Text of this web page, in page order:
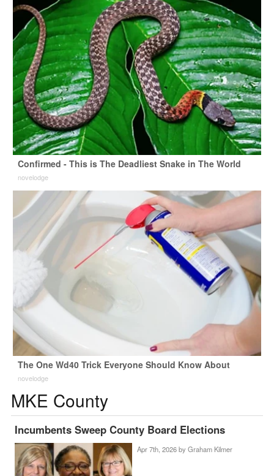
Confirmed - This is The Deadliest Snake in The World
novelodge
The One Wd40 Trick Everyone Should Know About
novelodge
MKE County
Incumbents Sweep County Board Elections
Apr 7th, 2026 by Graham Kilmer